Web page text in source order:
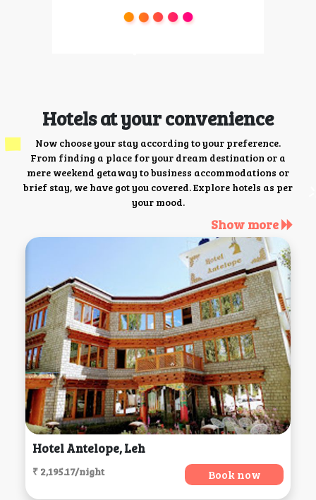
Hotels at your convenience
Now choose your stay according to your preference.
From finding a place for your dream destination or a
mere weekend getaway to business accommodations or
brief stay, we have got you covered. Explore hotels as per
your mood.
Show more
Hotel Antelope, Leh
₹ 2,195.17/night Book now